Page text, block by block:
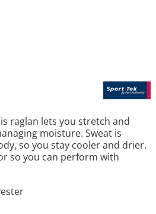
raglan lets you stretch and
moisture. Sweat is
so you stay cooler and drier.
so you can perform with